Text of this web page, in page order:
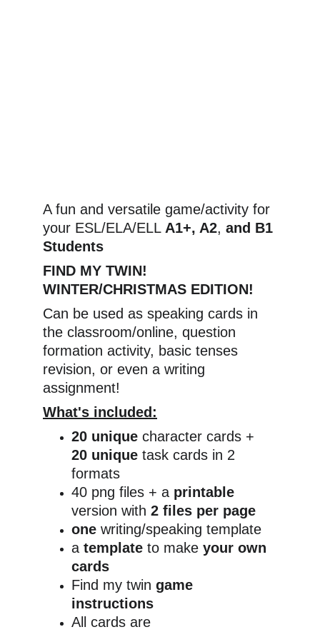
A fun and versatile game/activity for
your ESL/ELA/ELL A1+, A2, and B1
Students
FIND MY TWIN!
WINTER/CHRISTMAS EDITION!
Can be used as speaking cards in
the classroom/online, question
formation activity, basic tenses
revision, or even a writing
assignment!
What's included:
20 unique character cards +
20 unique task cards in 2
formats
40 png files + a printable
version with 2 files per page
one writing/speaking template
a template to make your own
cards
Find my twin game
instructions
All cards are